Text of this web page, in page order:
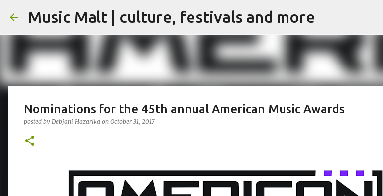
Skip to main content
Music Malt | culture, festivals and more
Nominations for the 45th annual American Music Awards
posted by Debjani Hazarika on October 31, 2017